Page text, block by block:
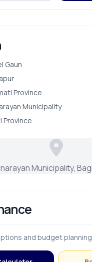
Gaun
Province
Municipality
Province
Municipality,
and budget